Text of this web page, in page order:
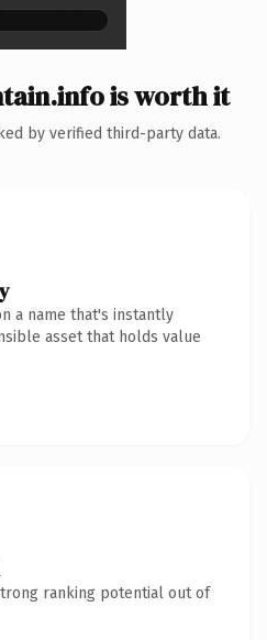
is worth it
by verified third-party data.
a name that's instantly
asset that holds value
ranking potential out of